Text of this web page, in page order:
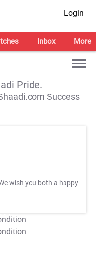
Login
Inbox More
Pride.
Success
wish you both a happy
Apply
Apply